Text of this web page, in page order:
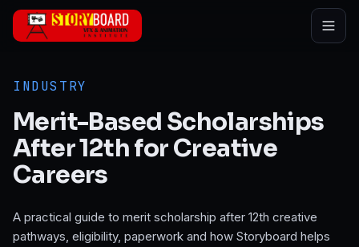
Skip to main content
INDUSTRY
Merit-Based Scholarships
After 12th for Creative
Careers
A practical guide to merit scholarship after 12th creative
pathways, eligibility, paperwork and how Storyboard helps